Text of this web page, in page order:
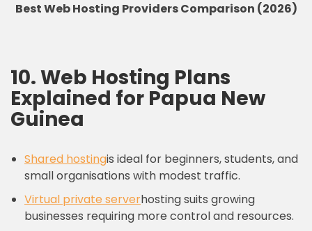
Best Web Hosting Providers Comparison (2026)
10. Web Hosting Plans
Explained for Papua New
Guinea
Shared hostingis ideal for beginners, students, and
small organisations with modest traffic.
Virtual private serverhosting suits growing
businesses requiring more control and resources.